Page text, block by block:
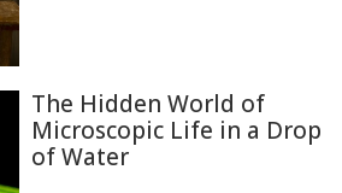
The Hidden World of
Microscopic Life in a Drop
of Water